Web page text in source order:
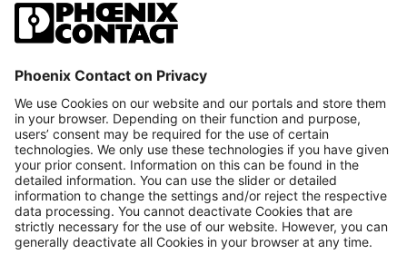
PLCnext Store
Newsletter
Branding & Style Guide
NEWS & ARTICLES
All Articles
Events
PLCNEXT TECHNOLOGY
About Ecosystem
LEARNING
Explore All Resources
GET INVOLVED